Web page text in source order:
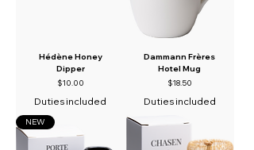
Hédène Honey
Dipper
Price
$10.00
Duties included
Dammann Frères
Hotel Mug
Price
$18.50
Duties included
NEW